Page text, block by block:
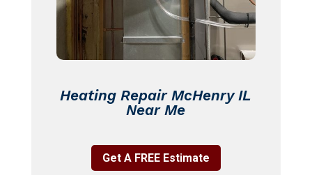
Heating Repair McHenry IL
Near Me
Get A FREE Estimate